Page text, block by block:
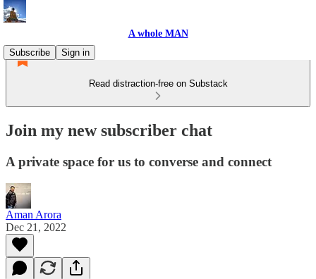
A whole MAN
Subscribe
Sign in
Read distraction-free on Substack
Join my new subscriber chat
A private space for us to converse and connect
Aman Arora
Dec 21, 2022